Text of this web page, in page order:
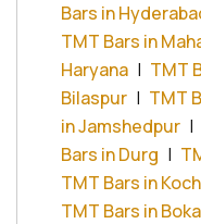
Bars in
TMT Bars in
Haryana | TMT
Bilaspur | TMT
in Jamshedpur |
Bars in Durg |
TMT Bars in
TMT Bars in